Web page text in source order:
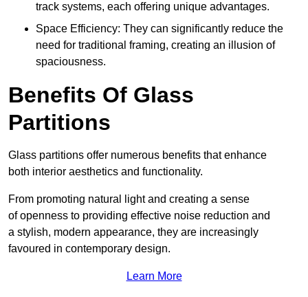
track systems, each offering unique advantages.
Space Efficiency: They can significantly reduce the
need for traditional framing, creating an illusion of
spaciousness.
Benefits Of Glass
Partitions
Glass partitions offer numerous benefits that enhance
both interior aesthetics and functionality.
From promoting natural light and creating a sense
of openness to providing effective noise reduction and
a stylish, modern appearance, they are increasingly
favoured in contemporary design.
Learn More